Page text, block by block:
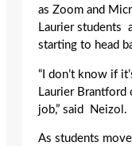
as Zoom and
Laurier students
starting to head
“I don’t know if
Laurier Brantford
job,” said Neizol.
As students